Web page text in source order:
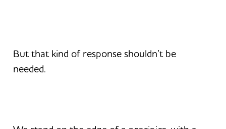
But that kind of response shouldn’t be
needed.